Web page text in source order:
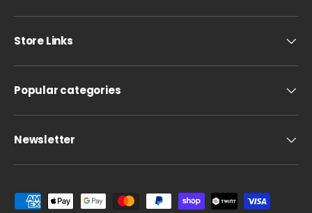
Store Links
Popular categories
Newsletter
Payment methods accepted